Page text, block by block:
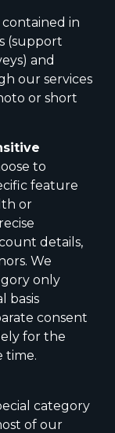
contained in
(support
and
our services
or short
to
feature
or
details,
We
only
basis
consent
for the
time.
category
of our